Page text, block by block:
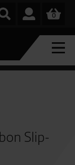
0
Slip-